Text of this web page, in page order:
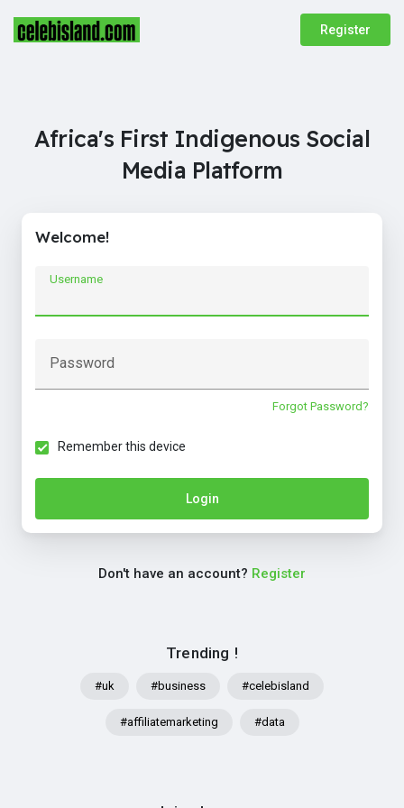
Register
Africa's First Indigenous Social
Media Platform
Trending !
#uk #business #celebisland
#affiliatemarketing #data
Welcome!
Username
Password
Forgot Password?
Remember this device
Login
Don't have an account? Register